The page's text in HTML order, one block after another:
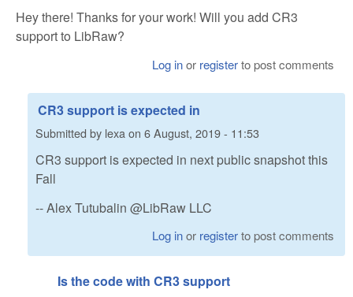
Hey there! Thanks for your work! Will you add CR3
support to LibRaw?
Log inor registerto post comments
CR3 support is expected in
Submitted by lexaon 6 August, 2019 - 11:53
CR3 support is expected in next public snapshot this
Fall
-- Alex Tutubalin @LibRaw LLC
Log inor registerto post comments
Is the code with CR3 support